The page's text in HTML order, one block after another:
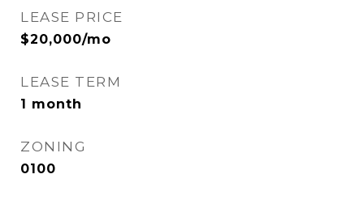
LEASE PRICE
$20,000/mo
LEASE TERM
1 month
ZONING
0100